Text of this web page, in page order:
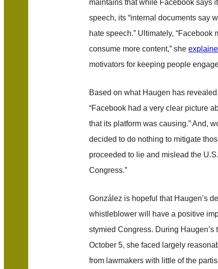
maintains that while Facebook says
speech, its “internal documents say
hate speech.” Ultimately,
consume more content,” she
motivators for keeping people
Based on what Haugen has
“Facebook had a very clear picture
that its platform was causing.” And,
decided to do nothing to mitigate
proceeded to lie and mislead the
Congress.”
González is hopeful that Haugen’s
whistleblower will have a positive
stymied Congress. During
October 5, she faced largely
from lawmakers with little of the